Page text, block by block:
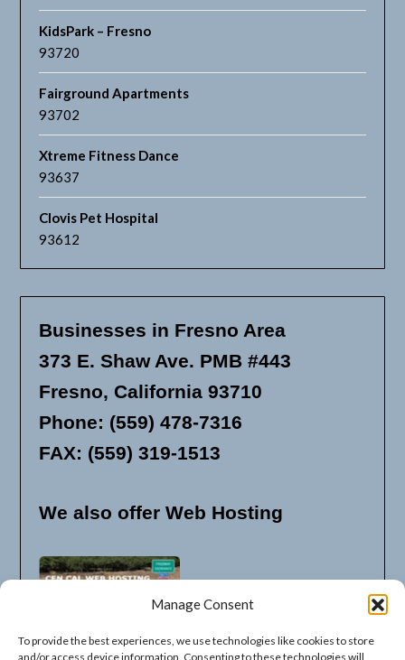
Manage Consent
To provide the best experiences, we use technologies like cookies to store
and/or access device information. Consenting to these technologies will
KidsPark – Fresno
93720
Fairground Apartments
93702
Xtreme Fitness Dance
93637
Clovis Pet Hospital
93612
Businesses in Fresno Area
373 E. Shaw Ave. PMB #443
Fresno, California 93710
Phone: (559) 478-7316
FAX: (559) 319-1513
We also offer Web Hosting